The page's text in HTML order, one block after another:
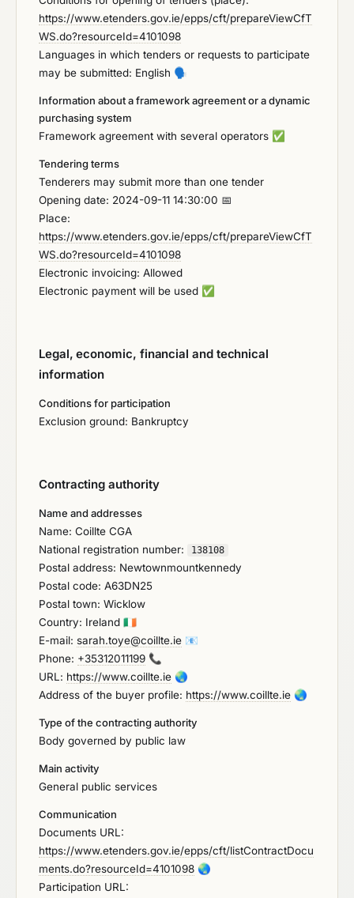
https://www.etenders.gov.ie/epps/cft/prepareViewCfT
WS.do?resourceId=4101098
Languages in which tenders or requests to participate
may be submitted: English 🗣️
Information about a framework agreement or a dynamic
purchasing system
Framework agreement with several operators ✅
Tendering terms
Tenderers may submit more than one tender
Opening date: 2024-09-11 14:30:00 📅
Place:
https://www.etenders.gov.ie/epps/cft/prepareViewCfT
WS.do?resourceId=4101098
Electronic invoicing: Allowed
Electronic payment will be used ✅
Legal, economic, financial and technical
information
Conditions for participation
Exclusion ground: Bankruptcy
Contracting authority
Name and addresses
Name: Coillte CGA
National registration number:
138108
Postal address: Newtownmountkennedy
Postal code: A63DN25
Postal town: Wicklow
Country: Ireland 🇮🇪
E-mail: sarah.toye@coillte.ie 📧
Phone: +35312011199 📞
URL: https://www.coillte.ie 🌏
Address of the buyer profile: https://www.coillte.ie 🌏
Type of the contracting authority
Body governed by public law
Main activity
General public services
Communication
Documents URL:
https://www.etenders.gov.ie/epps/cft/listContractDocu
ments.do?resourceId=4101098 🌏
Participation URL: